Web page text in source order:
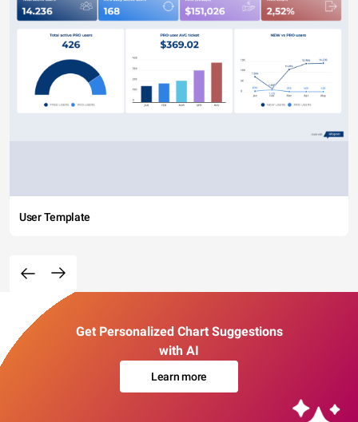
User Template
Get Personalized Chart Suggestions
with AI
Learn more